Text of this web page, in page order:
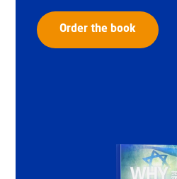
Order the book